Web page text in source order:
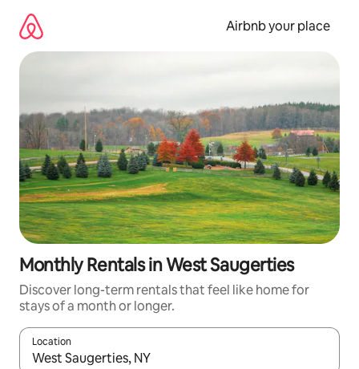
content
Airbnb your place
Monthly Rentals in West Saugerties
Discover long-term rentals that feel like home for
stays of a month or longer.
Location
When results are available, navigate with the up and down